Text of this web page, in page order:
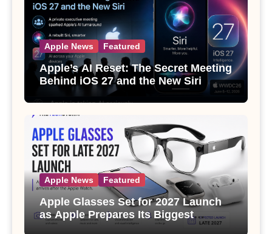
Apple News Featured
Apple’s AI Reset: The Secret Meeting
Behind iOS 27 and the New Siri
Apple News Featured
Apple Glasses Set for 2027 Launch
as Apple Prepares Its Biggest
Wearable Since the Apple Watch